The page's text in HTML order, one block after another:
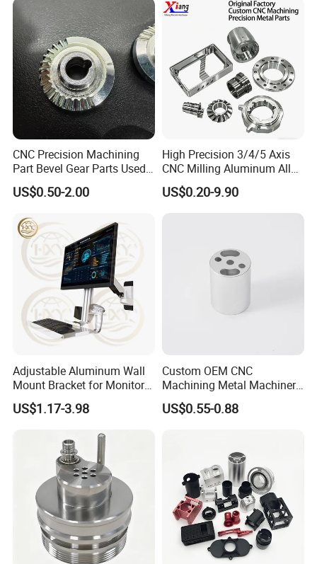
CNC Precision Machining
Part Bevel Gear Parts Used
for Coffee Grinder Machine
US$0.50-2.00
High Precision 3/4/5 Axis
CNC Milling Aluminum Alloy
Stainless Steel Machine
Parts
US$0.20-9.90
Adjustable Aluminum Wall
Mount Bracket for Monitor -
Industrial & Medical Use
US$1.17-3.98
Custom OEM CNC
Machining Metal Machinery
Alloy Steel Parts
US$0.55-0.88